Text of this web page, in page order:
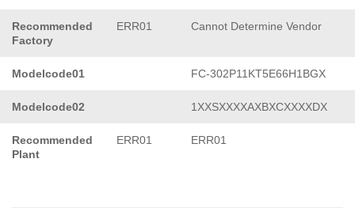
Recommended
Factory
ERR01 Cannot Determine Vendor
Modelcode01 FC-302P11KT5E66H1BGX
Modelcode02 1XXSXXXXAXBXCXXXXDX
Recommended
Plant
ERR01 ERR01